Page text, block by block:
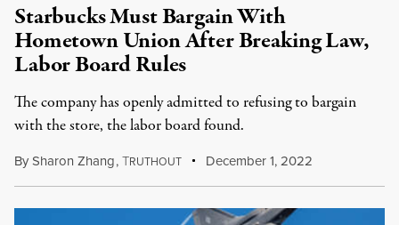
Starbucks Must Bargain With
Hometown Union After Breaking Law,
Labor Board Rules
The company has openly admitted to refusing to bargain
with the store, the labor board found.
BySharon Zhang,TRUTHOUT December 1, 2022